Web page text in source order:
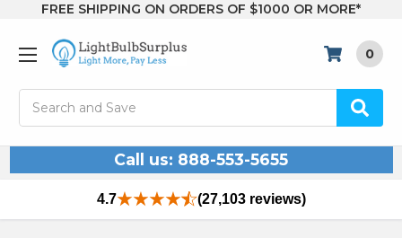
FREE SHIPPING ON ORDERS OF $1000 OR MORE*
0
Call us: 888-553-5655
4.7 (27,103 reviews)